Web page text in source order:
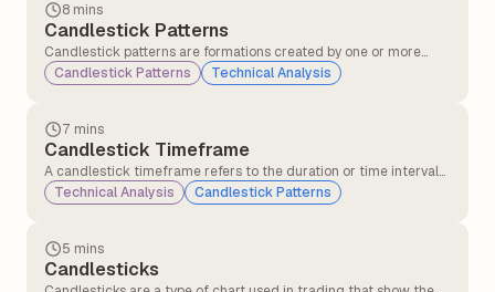
8 mins
Candlestick Patterns
Candlestick patterns are formations created by one or more
candlesticks that help traders understand market behaviour
and predict possible price movements. These patterns are
period.
Candlestick Patterns Technical Analysis
7 mins
Candlestick Timeframe
A candlestick timeframe refers to the duration or time interval
that each individual candlestick on a chart represents. It defines
how much market price action is displayed in each candle.
Technical Analysis Candlestick Patterns
5 mins
Candlesticks